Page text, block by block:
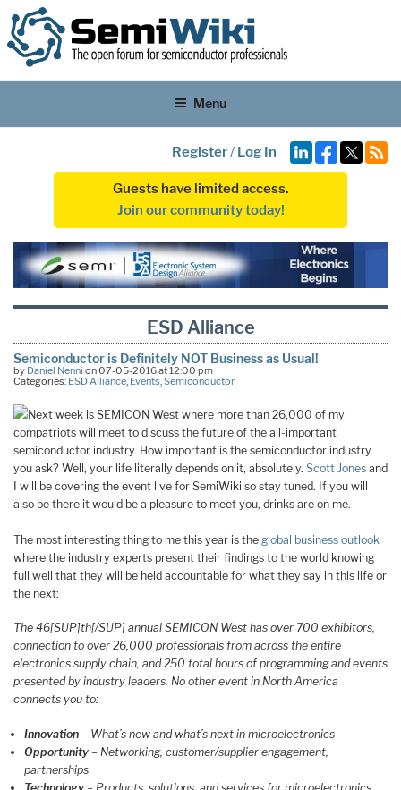
Menu
Register/ Log In
Guests have limited access.
Join our community today!
ESD Alliance
Semiconductor is Definitely NOT Business as Usual!
by Daniel Nenni on 07-05-2016 at 12:00 pm
Categories: ESD Alliance Events Semiconductor
Next week is SEMICON West where more than 26,000 of my
compatriots will meet to discuss the future of the all-important
semiconductor industry. How important is the semiconductor industry
you ask? Well, your life literally depends on it, absolutely. Scott Jones and
I will be covering the event live for SemiWiki so stay tuned. If you will
also be there it would be a pleasure to meet you, drinks are on me.
The most interesting thing to me this year is the global business outlook
where the industry experts present their findings to the world knowing
full well that they will be held accountable for what they say in this life or
the next:
The 46[SUP]th[/SUP] annual SEMICON West has over 700 exhibitors,
connection to over 26,000 professionals from across the entire
electronics supply chain, and 250 total hours of programming and events
presented by industry leaders. No other event in North America
connects you to:
Innovation – What’s new and what’s next in microelectronics
Opportunity – Networking, customer/supplier engagement,
partnerships